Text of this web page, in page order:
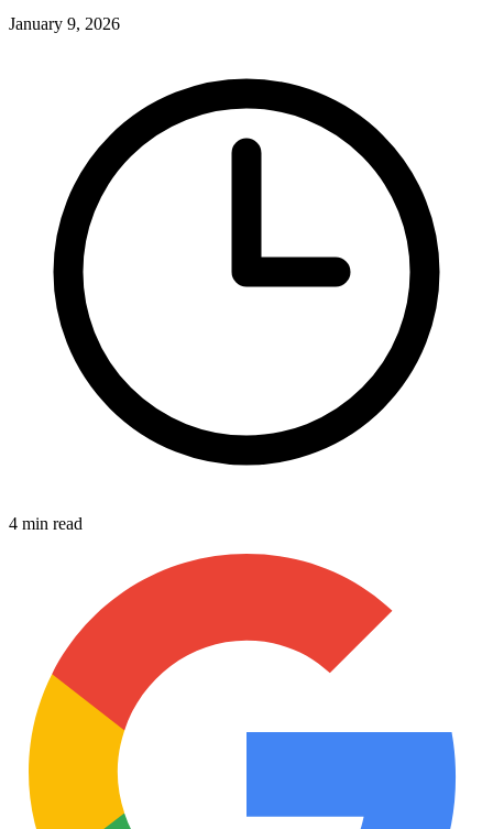
January 9, 2026
4 min read